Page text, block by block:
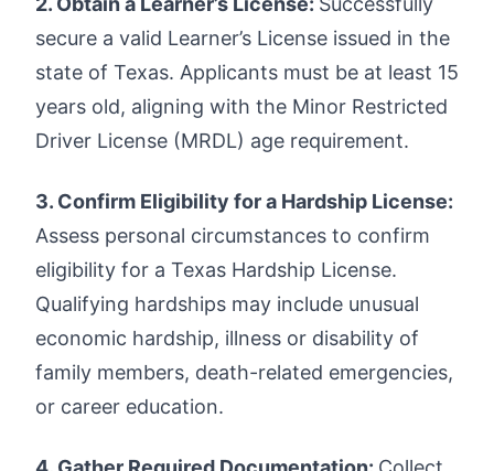
secure a valid Learner’s License issued in the
state of Texas. Applicants must be at least 15
years old, aligning with the Minor Restricted
Driver License (MRDL) age requirement.
3. Confirm Eligibility for a Hardship License:
Assess personal circumstances to confirm
eligibility for a Texas Hardship License.
Qualifying hardships may include unusual
economic hardship, illness or disability of
family members, death-related emergencies,
or career education.